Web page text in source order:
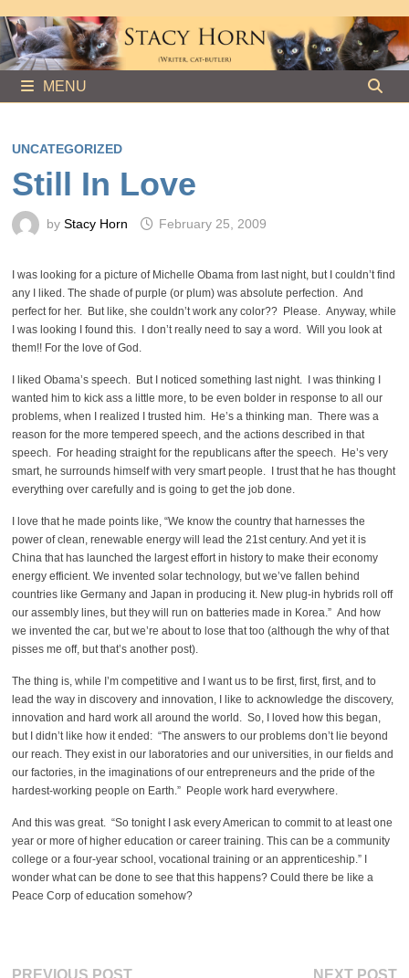
to
content
MENU
UNCATEGORIZED
Still In Love
by Stacy Horn February 25, 2009
I was looking for a picture of Michelle Obama from last night, but I couldn’t find
any I liked. The shade of purple (or plum) was absolute perfection. And
perfect for her. But like, she couldn’t work any color?? Please. Anyway, while
I was looking I found this. I don’t really need to say a word. Will you look at
them!! For the love of God.
I liked Obama’s speech. But I noticed something last night. I was thinking I
wanted him to kick ass a little more, to be even bolder in response to all our
problems, when I realized I trusted him. He’s a thinking man. There was a
reason for the more tempered speech, and the actions described in that
speech. For heading straight for the republicans after the speech. He’s very
smart, he surrounds himself with very smart people. I trust that he has thought
everything over carefully and is going to get the job done.
I love that he made points like, “We know the country that harnesses the
power of clean, renewable energy will lead the 21st century. And yet it is
China that has launched the largest effort in history to make their economy
energy efficient. We invented solar technology, but we’ve fallen behind
countries like Germany and Japan in producing it. New plug-in hybrids roll off
our assembly lines, but they will run on batteries made in Korea.” And how
we invented the car, but we’re about to lose that too (although the why of that
pisses me off, but that’s another post).
The thing is, while I’m competitive and I want us to be first, first, first, and to
lead the way in discovery and innovation, I like to acknowledge the discovery,
innovation and hard work all around the world. So, I loved how this began,
but I didn’t like how it ended: “The answers to our problems don’t lie beyond
our reach. They exist in our laboratories and our universities, in our fields and
our factories, in the imaginations of our entrepreneurs and the pride of the
hardest-working people on Earth.” People work hard everywhere.
And this was great. “So tonight I ask every American to commit to at least one
year or more of higher education or career training. This can be a community
college or a four-year school, vocational training or an apprenticeship.” I
wonder what can be done to see that this happens? Could there be like a
Peace Corp of education somehow?
Previous